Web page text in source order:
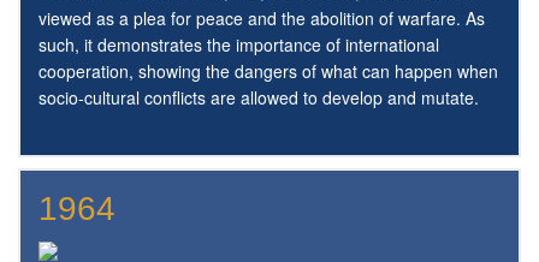
viewed as a plea for peace and the abolition of warfare. As
such, it demonstrates the importance of international
cooperation, showing the dangers of what can happen when
socio-cultural conflicts are allowed to develop and mutate.
1964